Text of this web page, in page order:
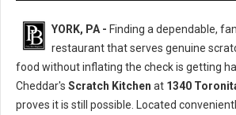
YORK, PA - Finding a dependable,
restaurant that serves genuine
food without inflating the check is getting
Cheddar's Scratch Kitchen at 1340
proves it is still possible. Located